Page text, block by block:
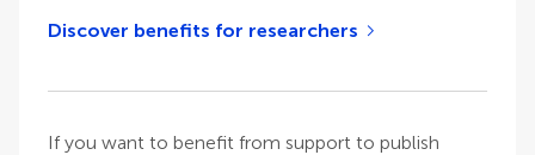
Discover benefits for researchers
If you want to benefit from support to publish